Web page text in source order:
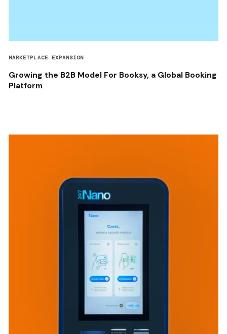
MARKETPLACE EXPANSION
Growing the B2B Model For Booksy, a Global Booking
Platform